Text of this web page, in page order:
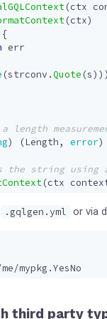
(ctx
(ctx)
{
err
(strconv .Quote (s)))
) (Length, error)
(ctx
.gqlgen.yml or via
mypkg.YesNo
third party